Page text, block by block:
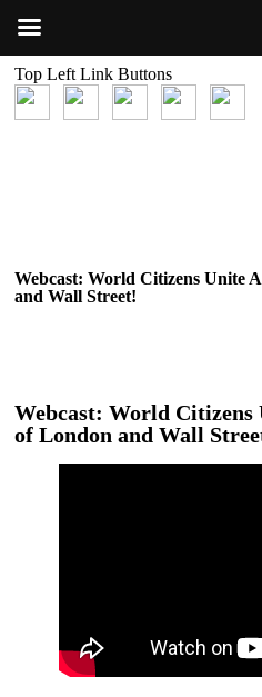
Top Left Link Buttons
Webcast: World Citizens Unite
and Wall Street!
Webcast: World
of London and Wall